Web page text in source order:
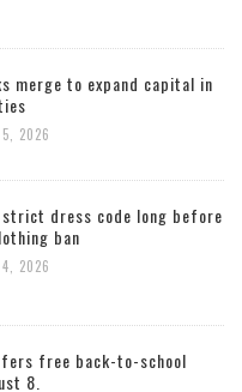
merge to expand capital in
5, 2026
strict dress code long before
ban
4, 2026
free back-to-school
8.